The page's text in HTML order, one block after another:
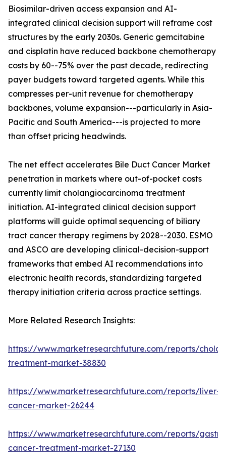
Biosimilar-driven access expansion and AI-
integrated clinical decision support will reframe cost
structures by the early 2030s. Generic gemcitabine
and cisplatin have reduced backbone chemotherapy
costs by 60--75% over the past decade, redirecting
payer budgets toward targeted agents. While this
compresses per-unit revenue for chemotherapy
backbones, volume expansion---particularly in Asia-
Pacific and South America---is projected to more
than offset pricing headwinds.
The net effect accelerates Bile Duct Cancer Market
penetration in markets where out-of-pocket costs
currently limit cholangiocarcinoma treatment
initiation. AI-integrated clinical decision support
platforms will guide optimal sequencing of biliary
tract cancer therapy regimens by 2028--2030. ESMO
and ASCO are developing clinical-decision-support
frameworks that embed AI recommendations into
electronic health records, standardizing targeted
therapy initiation criteria across practice settings.
More Related Research Insights:
https://www.marketresearchfuture.com/reports/
treatment-market-38830
https://www.marketresearchfuture.com/reports/liver-
cancer-market-26244
https://www.marketresearchfuture.com/reports/
cancer-treatment-market-27130